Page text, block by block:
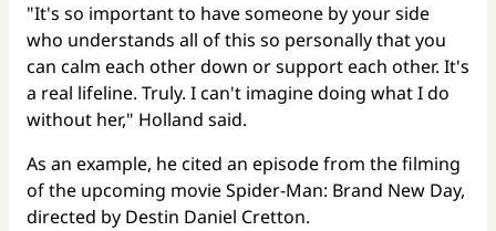
"It's so important to have someone by your side
who understands all of this so personally that you
can calm each other down or support each other. It's
a real lifeline. Truly. I can't imagine doing what I do
without her," Holland said.
As an example, he cited an episode from the filming
of the upcoming movie Spider-Man: Brand New Day,
directed by Destin Daniel Cretton.